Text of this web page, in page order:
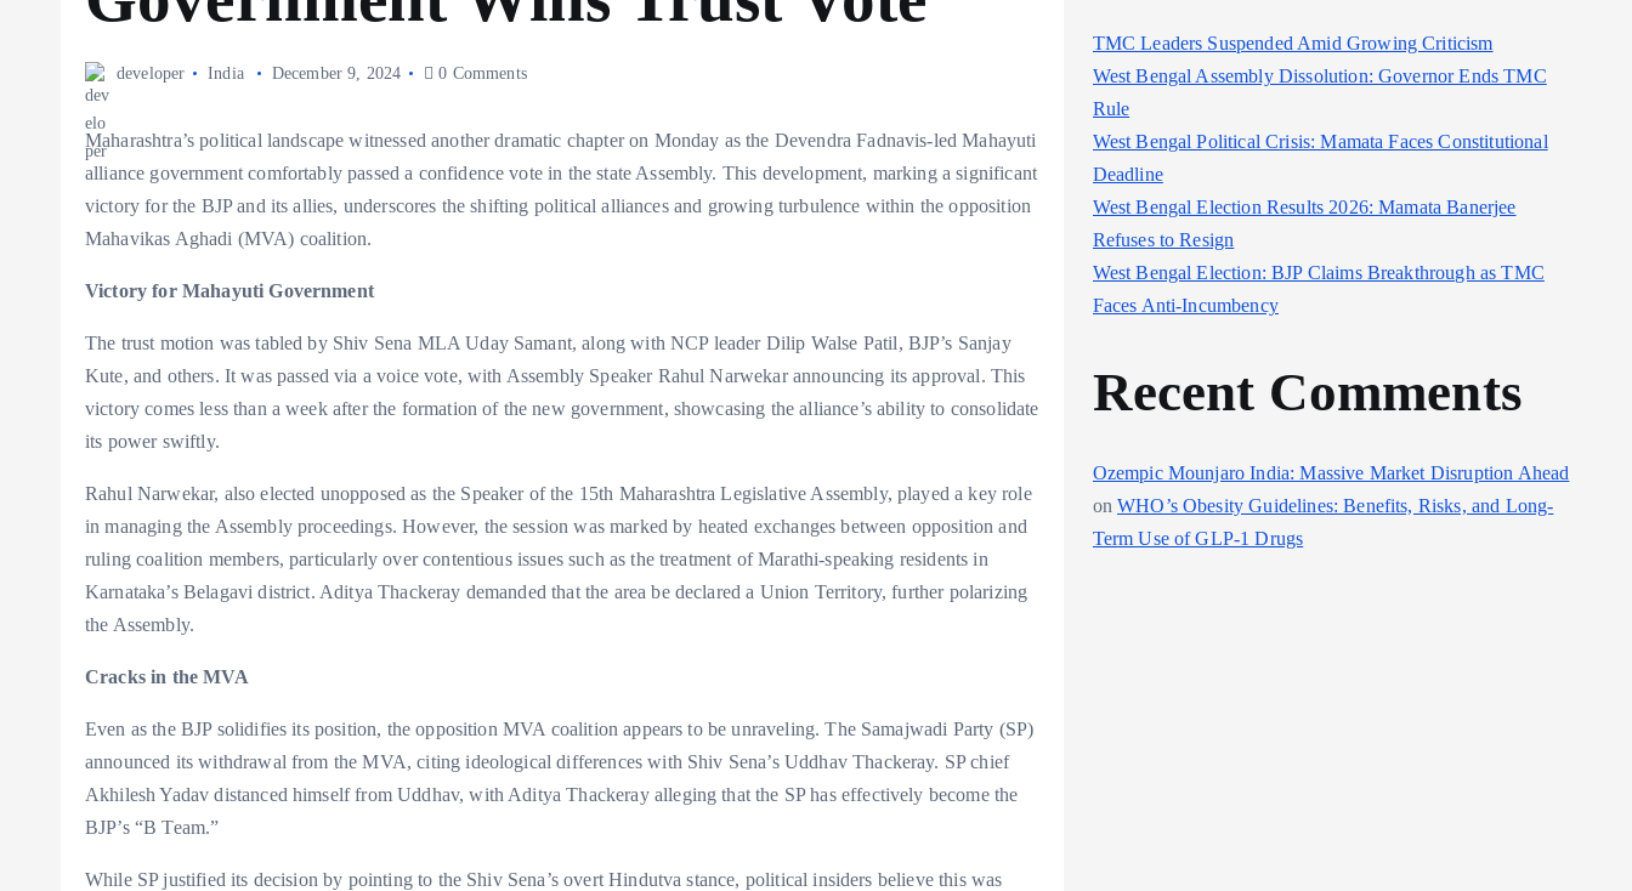
developer India December 9, 2024 0 Comments
Maharashtra’s political landscape witnessed another dramatic chapter on Monday as the Devendra Fadnavis-led Mahayuti
alliance government comfortably passed a confidence vote in the state Assembly. This development, marking a significant
victory for the BJP and its allies, underscores the shifting political alliances and growing turbulence within the opposition
Mahavikas Aghadi (MVA) coalition.
Victory for Mahayuti Government
The trust motion was tabled by Shiv Sena MLA Uday Samant, along with NCP leader Dilip Walse Patil, BJP’s Sanjay
Kute, and others. It was passed via a voice vote, with Assembly Speaker Rahul Narwekar announcing its approval. This
victory comes less than a week after the formation of the new government, showcasing the alliance’s ability to consolidate
its power swiftly.
Rahul Narwekar, also elected unopposed as the Speaker of the 15th Maharashtra Legislative Assembly, played a key role
in managing the Assembly proceedings. However, the session was marked by heated exchanges between opposition and
ruling coalition members, particularly over contentious issues such as the treatment of Marathi-speaking residents in
Karnataka’s Belagavi district. Aditya Thackeray demanded that the area be declared a Union Territory, further polarizing
the Assembly.
Cracks in the MVA
Even as the BJP solidifies its position, the opposition MVA coalition appears to be unraveling. The Samajwadi Party (SP)
announced its withdrawal from the MVA, citing ideological differences with Shiv Sena’s Uddhav Thackeray. SP chief
Akhilesh Yadav distanced himself from Uddhav, with Aditya Thackeray alleging that the SP has effectively become the
BJP’s “B Team.”
While SP justified its decision by pointing to the Shiv Sena’s overt Hindutva stance, political insiders believe this was
TMC Leaders Suspended Amid Growing Criticism
West Bengal Assembly Dissolution: Governor Ends TMC
Rule
West Bengal Political Crisis: Mamata Faces Constitutional
Deadline
West Bengal Election Results 2026: Mamata Banerjee
Refuses to Resign
West Bengal Election: BJP Claims Breakthrough as TMC
Faces Anti-Incumbency
Recent Comments
Ozempic Mounjaro India: Massive Market Disruption Ahead
onWHO’s Obesity Guidelines: Benefits, Risks, and Long-
Term Use of GLP-1 Drugs